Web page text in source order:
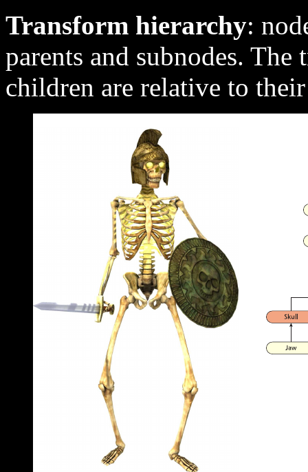
Transform hierarchy:
parents and subnodes.
children are relative to